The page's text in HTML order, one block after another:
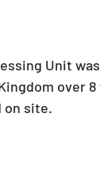
Unit
over 8
on site.